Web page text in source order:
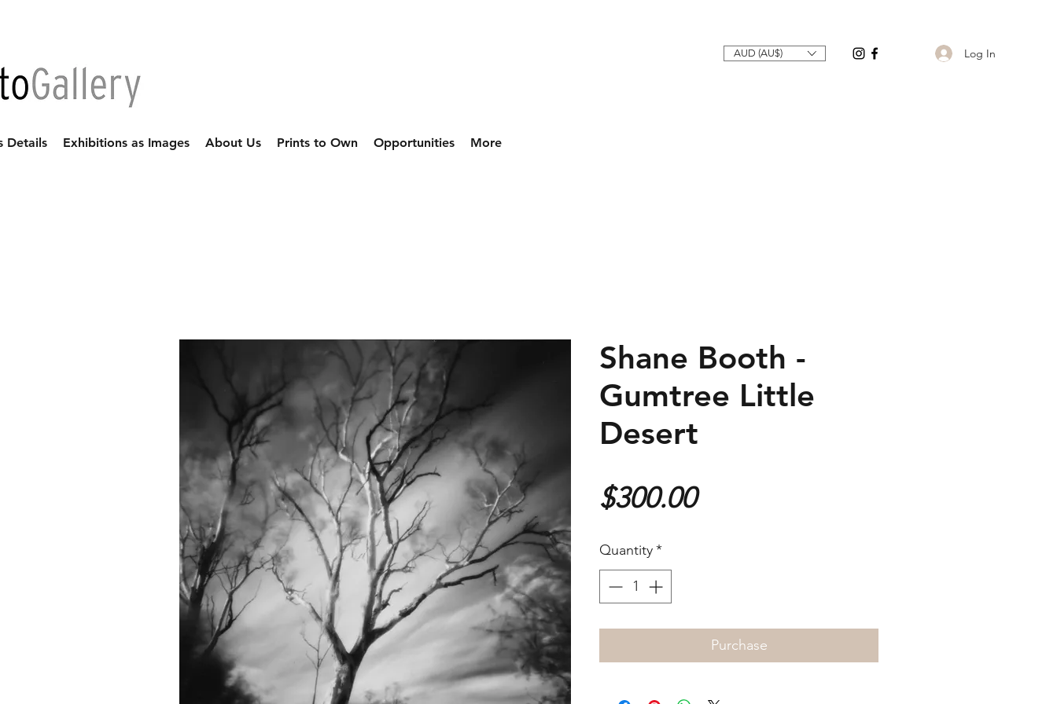
AUD (AU$) Log In
Details Exhibitions as Images About Us Prints to Own Opportunities More
Shane Booth -
Gumtree Little
Desert
$300.00Price
Quantity*
Purchase